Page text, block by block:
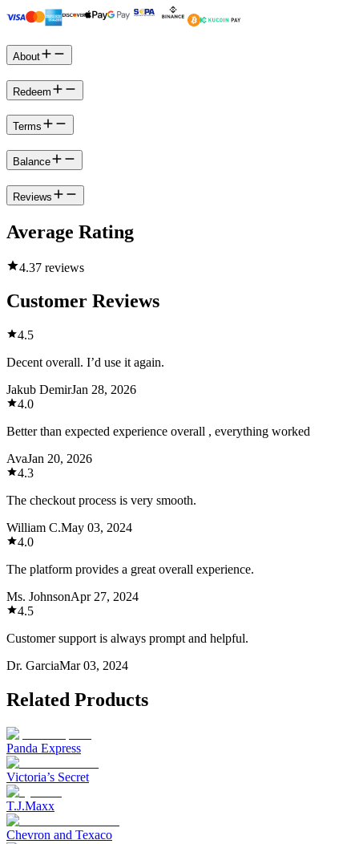
About
Redeem
Terms
Balance
Reviews
Average Rating
4.37 reviews
Customer Reviews
4.5
Decent overall. I’d use it again.
Jakub DemirJan 28, 2026
4.0
Better than expected experience overall , everything worked
AvaJan 20, 2026
4.3
The checkout process is very smooth.
William C.May 03, 2024
4.0
The platform provides a great overall experience.
Ms. JohnsonApr 27, 2024
4.5
Customer support is always prompt and helpful.
Dr. GarciaMar 03, 2024
Related Products
Panda Express
Victoria’s Secret
T.J.Maxx
Chevron and Texaco